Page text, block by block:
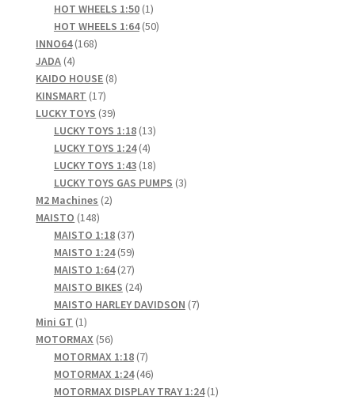
products
HOT WHEELS 1:50 11
product
HOT WHEELS 1:64 5050
INNO64 168168
JADA 44
products
KAIDO HOUSE 88
KINSMART 1717
products
LUCKY TOYS 3939
products
LUCKY TOYS 1:18 1313
LUCKY TOYS 1:24 44
products
LUCKY TOYS 1:43 1818
products
LUCKY TOYS GAS PUMPS 33
M2 Machines 22
MAISTO 148148
products
MAISTO 1:18 3737
products
MAISTO 1:24 5959
products
MAISTO 1:64 2727
products
MAISTO BIKES 2424
products
MAISTO HARLEY DAVIDSON 77
Mini GT 11
product
MOTORMAX 5656
products
MOTORMAX 1:18 77
products
MOTORMAX 1:24 4646
products
MOTORMAX DISPLAY TRAY 1:24 11